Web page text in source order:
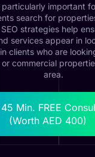
particularly important
search for
strategies help
services appear in
clients who are
commercial
area.
Min. FREE
(Worth AED 400)